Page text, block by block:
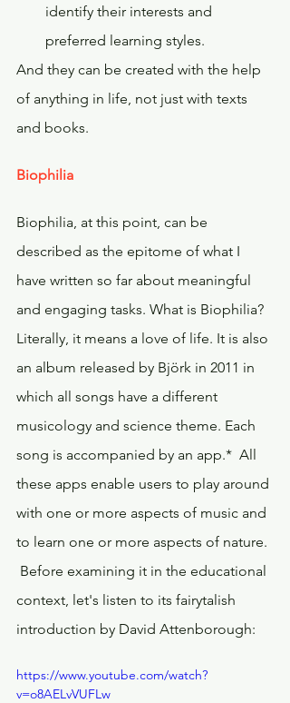
identify their interests and
preferred learning styles.
And they can be created with the help
of anything in life, not just with texts
and books.
Biophilia
Biophilia, at this point, can be
described as the epitome of what I
have written so far about meaningful
and engaging tasks. What is Biophilia?
Literally, it means a love of life. It is also
an album released by Björk in 2011 in
which all songs have a different
musicology and science theme. Each
song is accompanied by an app.*  All
these apps enable users to play around
with one or more aspects of music and
to learn one or more aspects of nature.
Before examining it in the educational
context, let's listen to its fairytalish
introduction by David Attenborough:
https://www.youtube.com/watch?
v=o8AELvVUFLw